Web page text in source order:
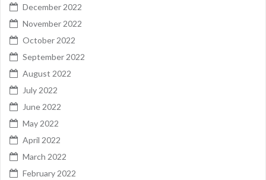
December 2022
November 2022
October 2022
September 2022
August 2022
July 2022
June 2022
May 2022
April 2022
March 2022
February 2022